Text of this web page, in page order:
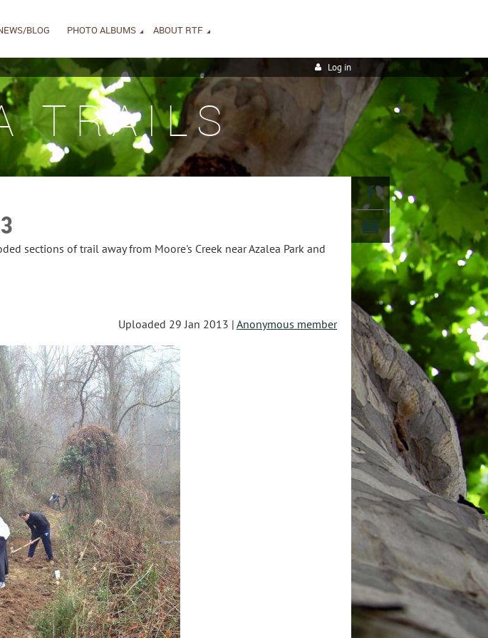
BLOG PHOTO ALBUMS ABOUT RTF
Log in
TRAILS
sections of trail away from Moore's Creek near Azalea Park and
Uploaded 29 Jan 2013 | Anonymous member